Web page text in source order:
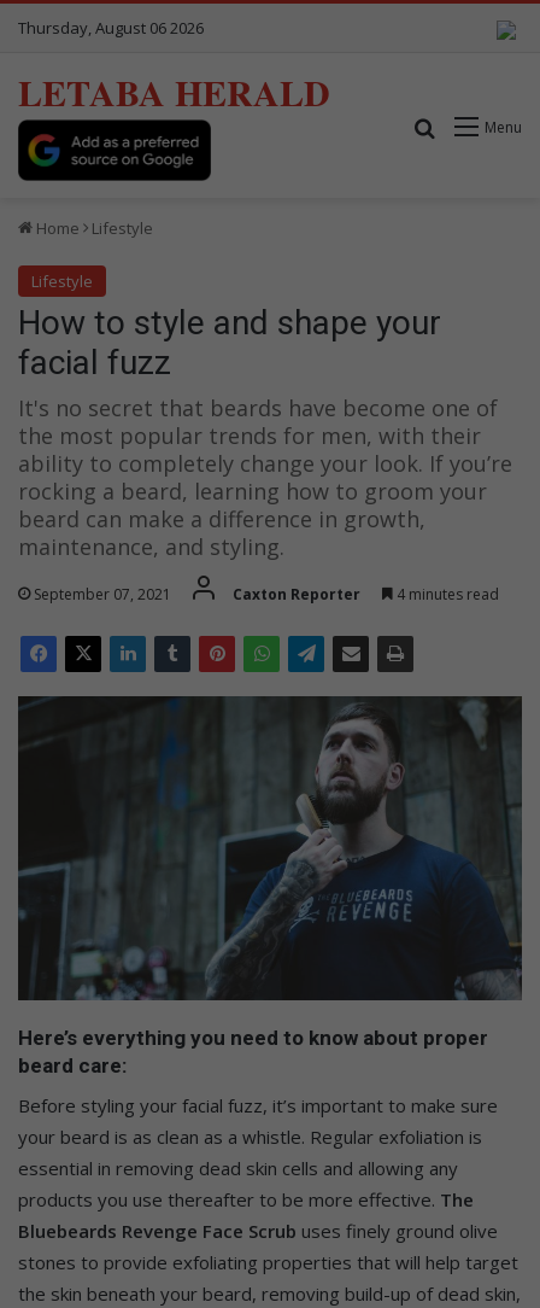
Thursday, August 06 2026
LETABA HERALD
Menu
Search for
Home Lifestyle
Lifestyle
How to style and shape your
facial fuzz
It's no secret that beards have become one of
the most popular trends for men, with their
ability to completely change your look. If you’re
rocking a beard, learning how to groom your
beard can make a difference in growth,
maintenance, and styling.
September 07, 2021 Caxton Reporter 4 minutes read
Here’s everything you need to know about proper
beard care:
Before styling your facial fuzz, it’s important to make sure
your beard is as clean as a whistle. Regular exfoliation is
essential in removing dead skin cells and allowing any
products you use thereafter to be more effective. The
Bluebeards Revenge Face Scrub uses finely ground olive
stones to provide exfoliating properties that will help target
the skin beneath your beard, removing build-up of dead skin,